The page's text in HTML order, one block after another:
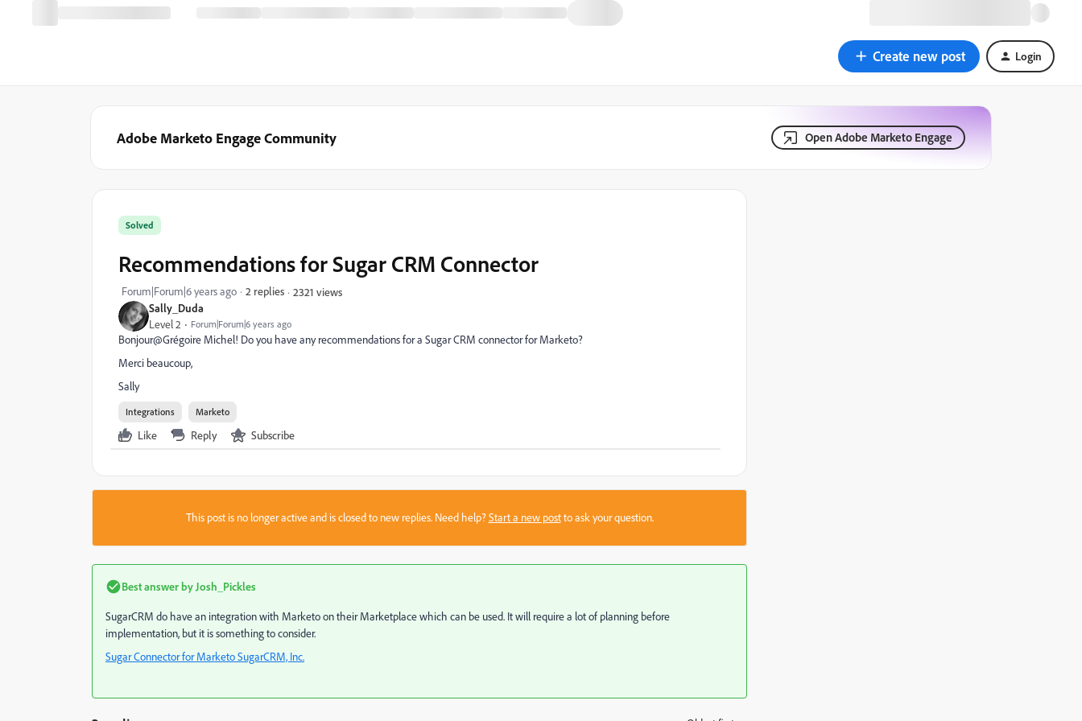
Create new post Login
Adobe Marketo Engage Community Open Adobe Marketo Engage
Sally_Duda
Level 2 Forum|Forum|6 years ago
Solved
Recommendations for Sugar CRM Connector
Forum|Forum|6 years ago 2 replies 2321 views
Bonjour@Grégoire Michel‌! Do you have any recommendations for a Sugar CRM connector for Marketo?
Merci beaucoup,
Sally
Integrations Marketo
Like Reply Subscribe
This post is no longer active and is closed to new replies. Need help?Start a new postto ask your question.
Best answer by Josh_Pickles
SugarCRM do have an integration with Marketo on their Marketplace which can be used. It will require a lot of planning before
implementation, but it is something to consider.
Sugar Connector for Marketo SugarCRM, Inc.